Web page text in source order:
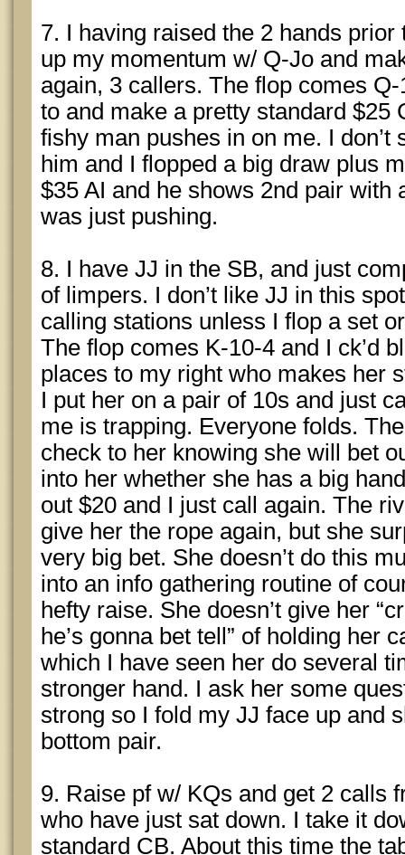
7. I having raised the 2 hands
up my momentum w/ Q-Jo and
again, 3 callers. The flop comes
to and make a pretty standard $25
fishy man pushes in on me. I
him and I flopped a big draw plus
$35 AI and he shows 2nd pair with
was just pushing.
8. I have JJ in the SB, and just
of limpers. I don’t like JJ in this
calling stations unless I flop a set
The flop comes K-10-4 and I ck’d
places to my right who makes her
I put her on a pair of 10s and just
me is trapping. Everyone folds.
check to her knowing she will bet
into her whether she has a big
out $20 and I just call again. The
give her the rope again, but she
very big bet. She doesn’t do this
into an info gathering routine of
hefty raise. She doesn’t give her
he’s gonna bet tell” of holding her
which I have seen her do several
stronger hand. I ask her some
strong so I fold my JJ face up and
bottom pair.
9. Raise pf w/ KQs and get 2 calls
who have just sat down. I take it
standard CB. About this time the